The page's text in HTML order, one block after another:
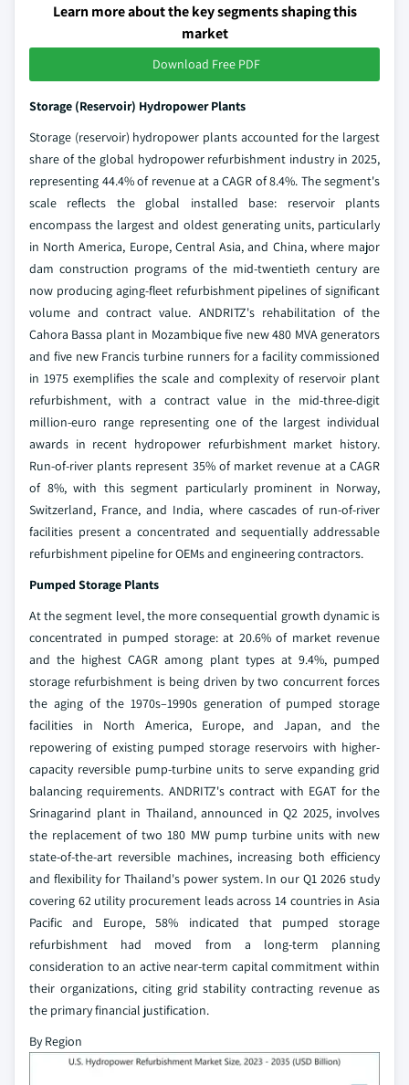
Learn more about the key segments shaping this
market
Download Free PDF
Storage (Reservoir) Hydropower Plants
Storage (reservoir) hydropower plants accounted for the largest
share of the global hydropower refurbishment industry in 2025,
representing 44.4% of revenue at a CAGR of 8.4%. The segment's
scale reflects the global installed base: reservoir plants
encompass the largest and oldest generating units, particularly
in North America, Europe, Central Asia, and China, where major
dam construction programs of the mid-twentieth century are
now producing aging-fleet refurbishment pipelines of significant
volume and contract value. ANDRITZ's rehabilitation of the
Cahora Bassa plant in Mozambique five new 480 MVA generators
and five new Francis turbine runners for a facility commissioned
in 1975 exemplifies the scale and complexity of reservoir plant
refurbishment, with a contract value in the mid-three-digit
million-euro range representing one of the largest individual
awards in recent hydropower refurbishment market history.
Run-of-river plants represent 35% of market revenue at a CAGR
of 8%, with this segment particularly prominent in Norway,
Switzerland, France, and India, where cascades of run-of-river
facilities present a concentrated and sequentially addressable
refurbishment pipeline for OEMs and engineering contractors.
Pumped Storage Plants
At the segment level, the more consequential growth dynamic is
concentrated in pumped storage: at 20.6% of market revenue
and the highest CAGR among plant types at 9.4%, pumped
storage refurbishment is being driven by two concurrent forces
the aging of the 1970s–1990s generation of pumped storage
facilities in North America, Europe, and Japan, and the
repowering of existing pumped storage reservoirs with higher-
capacity reversible pump-turbine units to serve expanding grid
balancing requirements. ANDRITZ's contract with EGAT for the
Srinagarind plant in Thailand, announced in Q2 2025, involves
the replacement of two 180 MW pump turbine units with new
state-of-the-art reversible machines, increasing both efficiency
and flexibility for Thailand's power system. In our Q1 2026 study
covering 62 utility procurement leads across 14 countries in Asia
Pacific and Europe, 58% indicated that pumped storage
refurbishment had moved from a long-term planning
consideration to an active near-term capital commitment within
their organizations, citing grid stability contracting revenue as
the primary financial justification.
By Region